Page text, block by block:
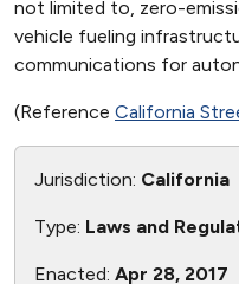
not limited to, zero-
vehicle fueling
communications for
(Reference California
Jurisdiction: California
Type: Laws and
Enacted: Apr 28, 2017